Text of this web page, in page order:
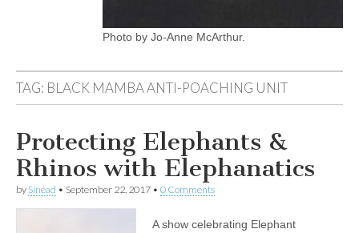
Photo by Jo-Anne McArthur.
TAG: BLACK MAMBA ANTI-POACHING UNIT
Protecting Elephants &
Rhinos with Elephanatics
by Sinéad • September 22, 2017 • 0 Comments
A show celebrating Elephant